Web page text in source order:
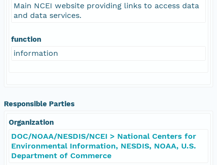
Main NCEI website providing links to access data
and data services.
function
information
Responsible Parties
Organization
DOC/NOAA/NESDIS/NCEI > National Centers for
Environmental Information, NESDIS, NOAA, U.S.
Department of Commerce